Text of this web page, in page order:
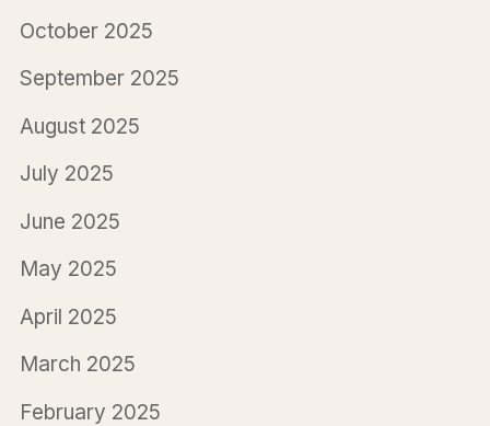
October 2025
September 2025
August 2025
July 2025
June 2025
May 2025
April 2025
March 2025
February 2025